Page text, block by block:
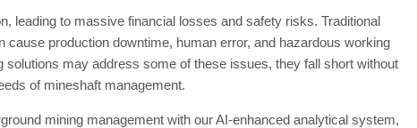
leading to massive financial losses and safety risks. Traditional
production downtime, human error, and hazardous working
may address some of these issues, they fall short without
of mineshaft management.
mining management with our AI-enhanced analytical system,